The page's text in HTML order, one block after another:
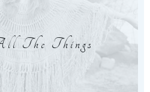
The Things